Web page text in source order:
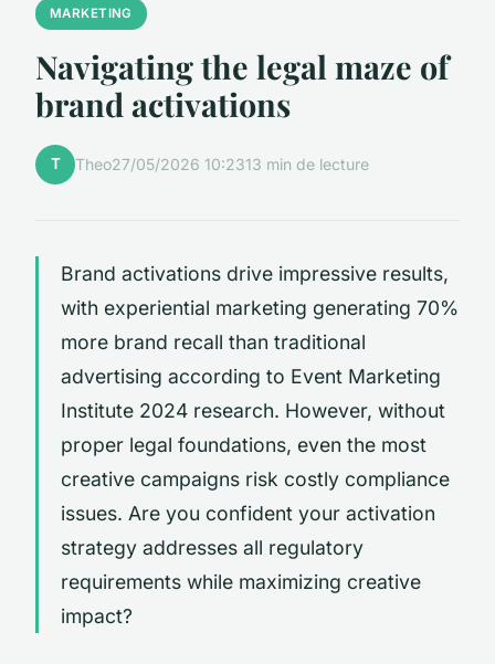
MARKETING
Navigating the legal maze of
brand activations
T Theo27/05/2026 10:2313 min de lecture
Brand activations drive impressive results,
with experiential marketing generating 70%
more brand recall than traditional
advertising according to Event Marketing
Institute 2024 research. However, without
proper legal foundations, even the most
creative campaigns risk costly compliance
issues. Are you confident your activation
strategy addresses all regulatory
requirements while maximizing creative
impact?